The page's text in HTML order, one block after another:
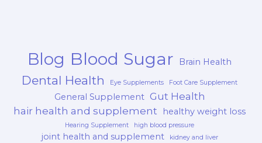
Blog Blood Sugar Brain Health
Dental Health Eye Supplements Foot Care Supplement
General Supplement Gut Health
hair health and supplement
healthy weight loss
Hearing Supplement high blood pressure
joint health and supplement kidney and liver